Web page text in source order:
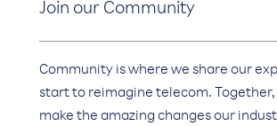
Join our Community
Community is where we share our
start to reimagine telecom. Together,
make the amazing changes our